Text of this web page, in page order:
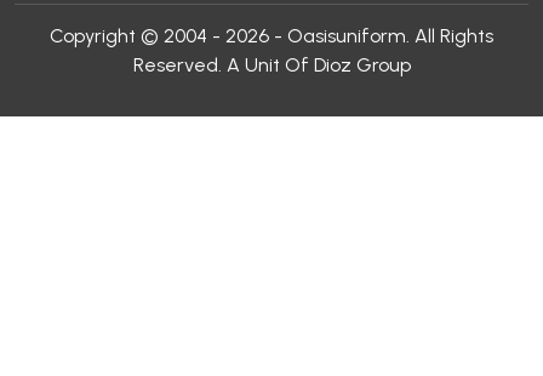
Copyright © 2004 - 2026 - Oasisuniform. All Rights
Reserved. A Unit Of Dioz Group